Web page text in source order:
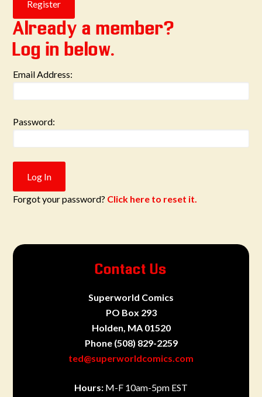
Already a member?
Log in below.
Email Address:
Password:
Forgot your password? Click here to reset it.
Contact Us
Superworld Comics
PO Box 293
Holden, MA 01520
Phone (508) 829-2259
ted@superworldcomics.com
Hours: M-F 10am-5pm EST